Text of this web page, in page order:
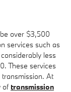
over $3,500
services such as
less
These services
At
of transmission